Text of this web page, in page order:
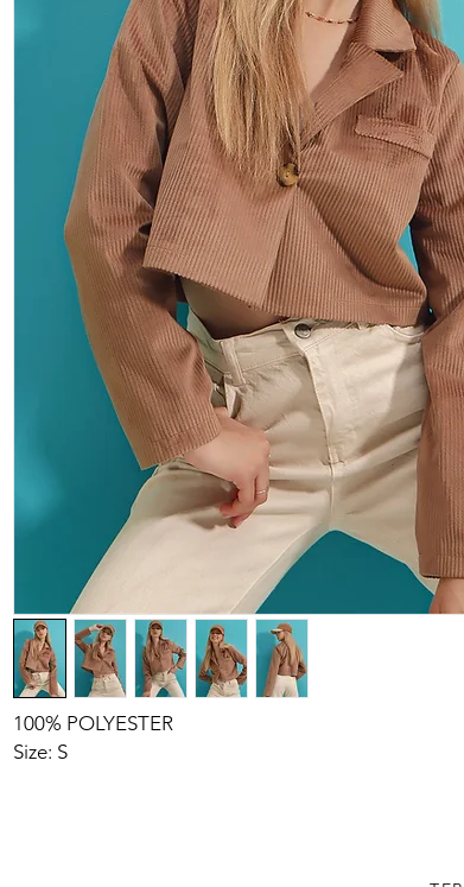
100% POLYESTER
Size: S